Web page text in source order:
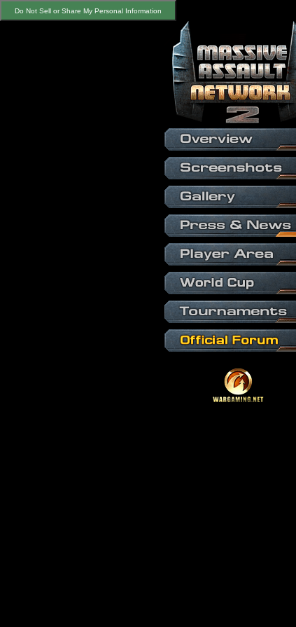
Do Not Sell or Share My Personal Information